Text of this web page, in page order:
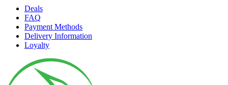
Deals
FAQ
Payment Methods
Delivery Information
Loyalty